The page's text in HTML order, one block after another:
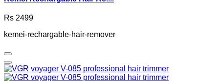
Rs 2499
kemei-rechargable-hair-remover